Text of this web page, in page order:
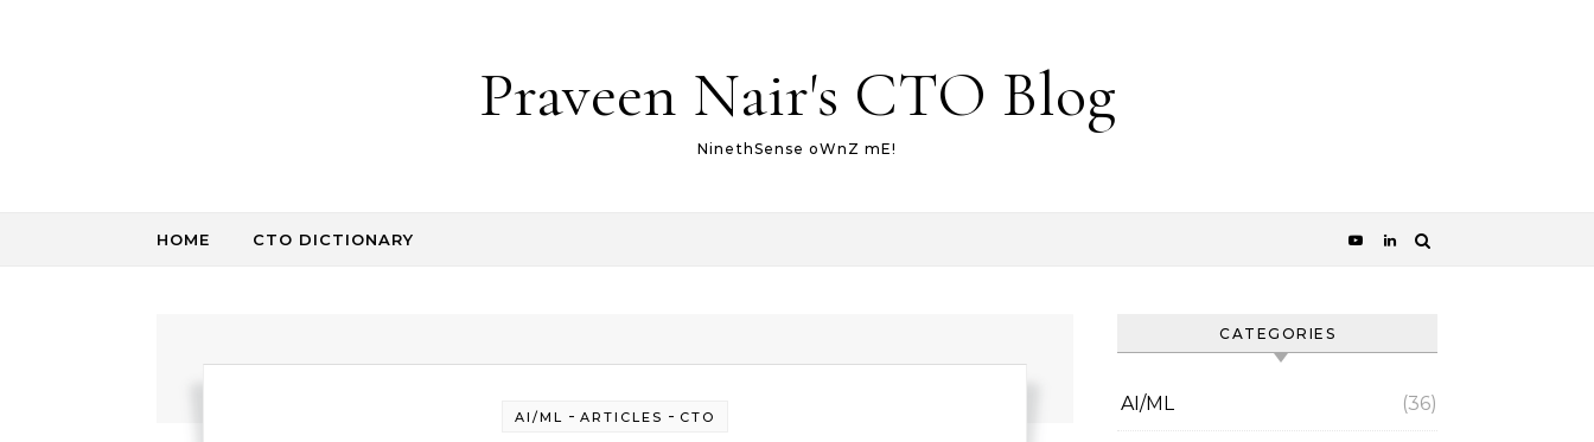
Praveen Nair's CTO Blog
NinethSense oWnZ mE!
HOME CTO DICTIONARY
AI/ML - ARTICLES - CTO
CATEGORIES
AI/ML (36)